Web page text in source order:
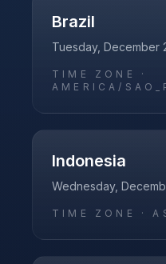
Brazil
Tuesday, December
TIME ZONE ·
AMERICA/
Indonesia
Wednesday,
TIME ZONE ·